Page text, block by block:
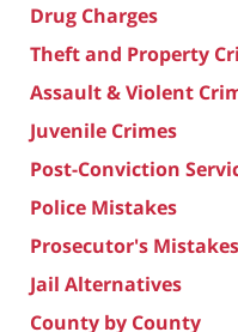
Drug Charges
Theft and Property
Assault & Violent
Juvenile Crimes
Post-Conviction
Police Mistakes
Prosecutor's Mistakes
Jail Alternatives
County by County